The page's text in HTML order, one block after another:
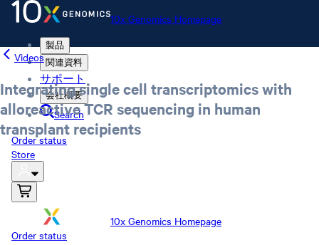
10x Genomics Homepage
製品
関連資料
サポート
会社概要
Search
Order status
Store
10x Genomics Homepage
Order status
Videos
Integrating single cell transcriptomics with
alloreactive TCR sequencing in human
transplant recipients